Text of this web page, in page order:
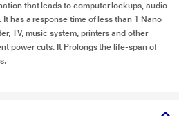
that leads to computer lockups, audio
has a response time of less than 1 Nano
TV, music system, printers and other
power cuts. It Prolongs the life-span of